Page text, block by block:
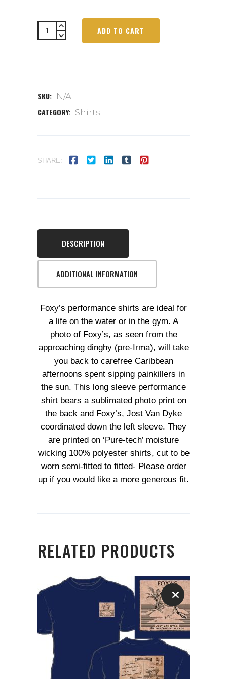
ADD TO CART
SKU: N/A
CATEGORY: Shirts
SHARE:
DESCRIPTION
ADDITIONAL INFORMATION
Foxy’s performance shirts are ideal for
a life on the water or in the gym. A
photo of Foxy’s, as seen from the
approaching dinghy (pre-Irma), will take
you back to carefree Caribbean
afternoons spent sipping painkillers in
the sun. This long sleeve performance
shirt bears a sublimated photo print on
the back and Foxy’s, Jost Van Dyke
coordinated down the left sleeve. They
are printed on ‘Pure-tech’ moisture
wicking 100% polyester shirts, cut to be
worn semi-fitted to fitted- Please order
up if you would like a more generous fit.
RELATED PRODUCTS
This
product